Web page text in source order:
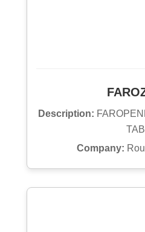
Description:
TAB
Company: